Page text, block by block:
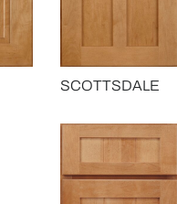
SCOTTSDALE